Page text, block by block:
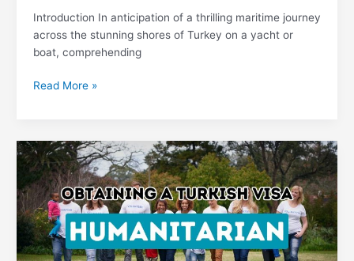
Introduction In anticipation of a thrilling maritime journey
across the stunning shores of Turkey on a yacht or
boat, comprehending
Read More »
Embarking
on
a
Mission
of
Mercy:
Securing